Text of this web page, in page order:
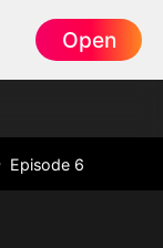
Open
Episode 6